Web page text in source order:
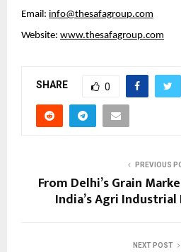
Email: info@thesafagroup.com
Website: www.thesafagroup.com
SHARE 0
PREVIOUS
From Delhi’s Grain
India’s Agri
NEXT POST